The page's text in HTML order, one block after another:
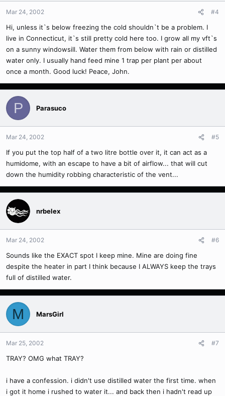
Mar 24, 2002 #4
Hi, unless it`s below freezing the cold shouldn`t be a problem. I
live in Connecticut, it`s still pretty cold here too. I grow all my vft`s
on a sunny windowsill. Water them from below with rain or distilled
water only. I usually hand feed mine 1 trap per plant per about
once a month. Good luck! Peace, John.
P Parasuco
Mar 24, 2002 #5
If you put the top half of a two litre bottle over it, it can act as a
humidome, with an escape to have a bit of airflow... that will cut
down the humidity robbing characteristic of the vent...
nrbelex
Mar 24, 2002 #6
Sounds like the EXACT spot I keep mine. Mine are doing fine
despite the heater in part I think because I ALWAYS keep the trays
full of distilled water.
M MarsGirl
Mar 25, 2002 #7
TRAY? OMG what TRAY?
i have a confession. i didn't use distilled water the first time. when
i got it home i rushed to water it... and back then i hadn't read up